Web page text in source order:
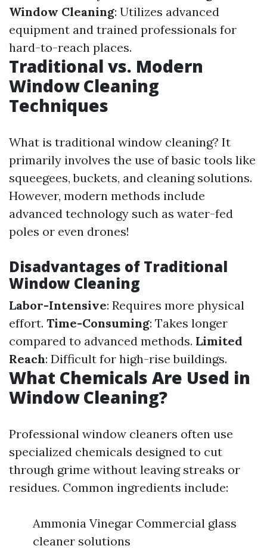
Window Cleaning: Utilizes advanced
equipment and trained professionals for
hard-to-reach places.
Traditional vs. Modern
Window Cleaning
Techniques
What is traditional window cleaning? It
primarily involves the use of basic tools like
squeegees, buckets, and cleaning solutions.
However, modern methods include
advanced technology such as water-fed
poles or even drones!
Disadvantages of Traditional
Window Cleaning
Labor-Intensive: Requires more physical
effort. Time-Consuming: Takes longer
compared to advanced methods. Limited
Reach: Difficult for high-rise buildings.
What Chemicals Are Used in
Window Cleaning?
Professional window cleaners often use
specialized chemicals designed to cut
through grime without leaving streaks or
residues. Common ingredients include:
Ammonia Vinegar Commercial glass
cleaner solutions